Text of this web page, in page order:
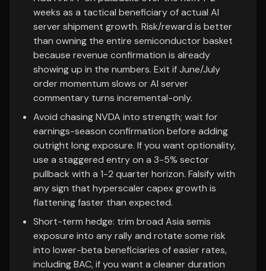
weeks as a tactical beneficiary of actual AI
server shipment growth. Risk/reward is better
than owning the entire semiconductor basket
because revenue confirmation is already
showing up in the numbers. Exit if June/July
order momentum slows or AI server
commentary turns incremental-only.
Avoid chasing NVDA into strength; wait for
earnings-season confirmation before adding
outright long exposure. If you want optionality,
use a staggered entry on a 3-5% sector
pullback with a 1-2 quarter horizon. Falsify with
any sign that hyperscaler capex growth is
flattening faster than expected.
Short-term hedge: trim broad Asia semis
exposure into any rally and rotate some risk
into lower-beta beneficiaries of easier rates,
including BAC, if you want a cleaner duration